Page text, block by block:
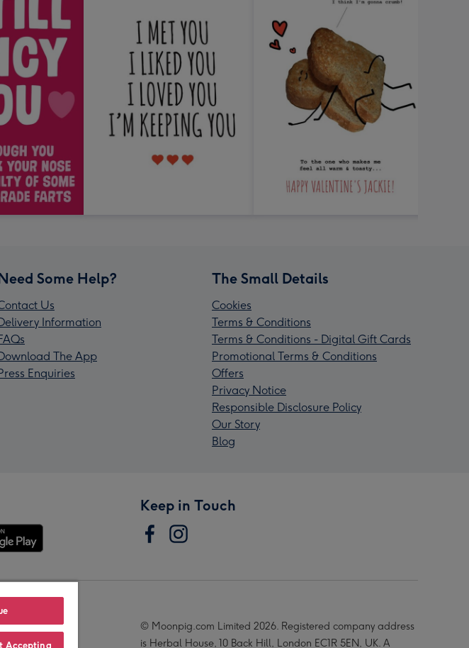
Some Help?
Us
Information
The App
Enquiries
The Small Details
Cookies
Terms & Conditions
Terms & Conditions - Digital Gift Cards
Promotional Terms & Conditions
Offers
Privacy Notice
Responsible Disclosure Policy
Our Story
Blog
Keep in Touch
© Moonpig.com Limited 2026. Registered company address
is Herbal House, 10 Back Hill, London EC1R 5EN, UK. A
Accepting